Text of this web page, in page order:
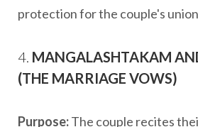
protection for the couple's
4. MANGALASHTAKAM
(THE MARRIAGE VOWS)
Purpose:The couple recites